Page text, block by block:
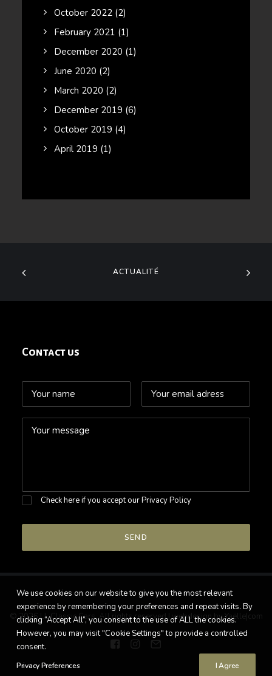
October 2022 (2)
February 2021 (1)
December 2020 (1)
June 2020 (2)
March 2020 (2)
December 2019 (6)
October 2019 (4)
April 2019 (1)
ACTUALITÉ
Contact us
Check here if you accept ourPrivacy Policy
© 2026 LL Classic Cars. All rights reserved |webdesign by Yaëlle|com
We use cookies on our website to give you the most relevant
experience by remembering your preferences and repeat visits. By
clicking “Accept All”, you consent to the use of ALL the cookies.
However, you may visit "Cookie Settings" to provide a controlled
consent.
Privacy Preferences I Agree